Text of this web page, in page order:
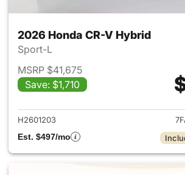
2026 Honda CR-V Hybrid
Sport-L
MSRP $41,675
Save: $1,710
View
H2601203
Est. $497/mo